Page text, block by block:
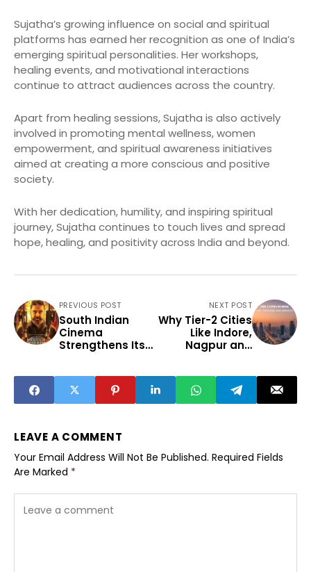
Sujatha’s growing influence on social and spiritual
platforms has earned her recognition as one of India’s
emerging spiritual personalities. Her workshops,
healing events, and motivational interactions
continue to attract audiences across the country.
Apart from healing sessions, Sujatha is also actively
involved in promoting mental wellness, women
empowerment, and spiritual awareness initiatives
aimed at creating a more conscious and positive
society.
With her dedication, humility, and inspiring spiritual
journey, Sujatha continues to touch lives and spread
hope, healing, and positivity across India and beyond.
PREVIOUS POST
South Indian
Cinema
Strengthens Its
Influence
NEXT POST
Why Tier-2 Cities
Like Indore,
Nagpur and
India’s New
Growth Engines
LEAVE A COMMENT
Your Email Address Will Not Be Published. Required Fields
Are Marked *